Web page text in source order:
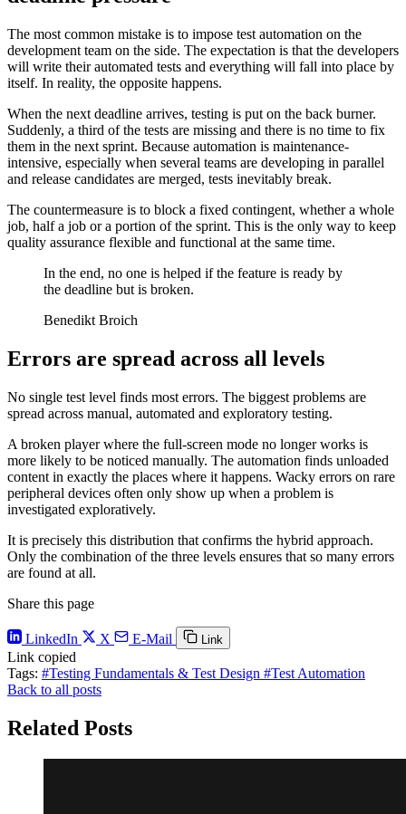
The most common mistake is to impose test automation on the
development team on the side. The expectation is that the developers
will write their automated tests and everything will fall into place by
itself. In reality, the opposite happens.
When the next deadline arrives, testing is put on the back burner.
Suddenly, a third of the tests are missing and there is no time to fix
them in the next sprint. Because automation is maintenance-
intensive, especially when several teams are developing in parallel
and release candidates are merged, tests inevitably break.
The countermeasure is to block a fixed contingent, whether a whole
job, half a job or a portion of the sprint. This is the only way to keep
quality assurance flexible and functional at the same time.
In the end, no one is helped if the feature is ready by
the deadline but is broken.
Benedikt Broich
Errors are spread across all levels
No single test level finds most errors. The biggest problems are
spread across manual, automated and exploratory testing.
A broken player where the full-screen mode no longer works is
more likely to be noticed manually. The automation finds unloaded
content in exactly the places where it happens. Wacky errors on rare
peripheral devices often only show up when a problem is
investigated exploratively.
It is precisely this distribution that confirms the hybrid approach.
Only the combination of the three levels ensures that so many errors
are found at all.
Share this page
LinkedIn X E-Mail Link
Link copied
Tags: #Testing Fundamentals & Test Design #Test Automation
Back to all posts
Related Posts